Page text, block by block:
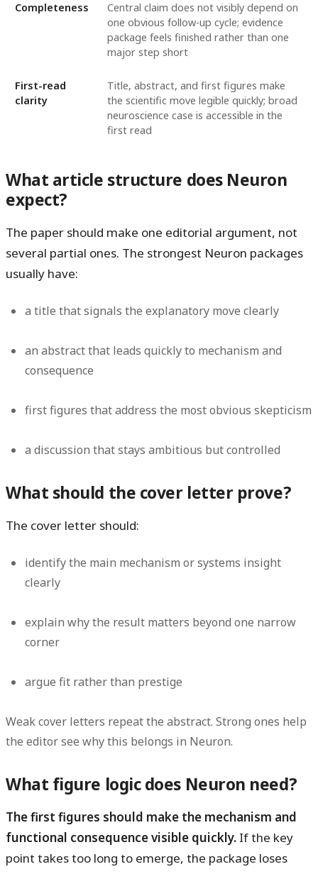
Completeness
Central claim does not visibly depend on
one obvious follow-up cycle; evidence
package feels finished rather than one
major step short
First-read
clarity
Title, abstract, and first figures make
the scientific move legible quickly; broad
neuroscience case is accessible in the
first read
What article structure does Neuron
expect?
The paper should make one editorial argument, not
several partial ones. The strongest Neuron packages
usually have:
a title that signals the explanatory move clearly
an abstract that leads quickly to mechanism and
consequence
first figures that address the most obvious skepticism
a discussion that stays ambitious but controlled
What should the cover letter prove?
The cover letter should:
identify the main mechanism or systems insight
clearly
explain why the result matters beyond one narrow
corner
argue fit rather than prestige
Weak cover letters repeat the abstract. Strong ones help
the editor see why this belongs in Neuron.
What figure logic does Neuron need?
The first figures should make the mechanism and
functional consequence visible quickly. If the key
point takes too long to emerge, the package loses